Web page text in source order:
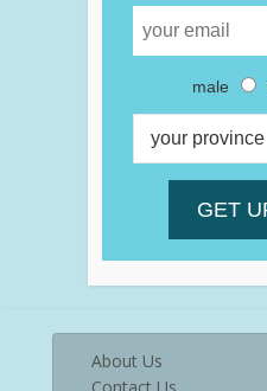
male
About Us